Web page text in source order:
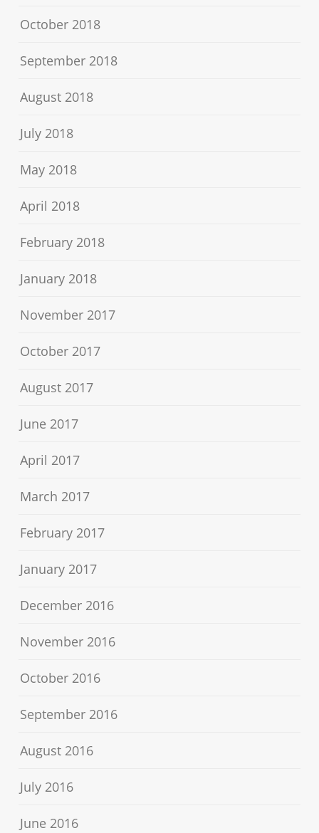
October 2018
September 2018
August 2018
July 2018
May 2018
April 2018
February 2018
January 2018
November 2017
October 2017
August 2017
June 2017
April 2017
March 2017
February 2017
January 2017
December 2016
November 2016
October 2016
September 2016
August 2016
July 2016
June 2016